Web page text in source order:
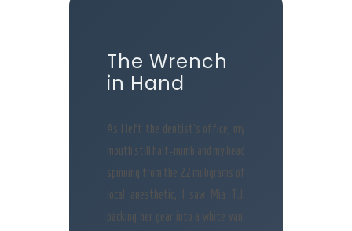
The Wrench
in Hand
As I left the dentist’s office, my
mouth still half-numb and my head
spinning from the 22 milligrams of
local anesthetic, I saw Mia T.J.
packing her gear into a white van.